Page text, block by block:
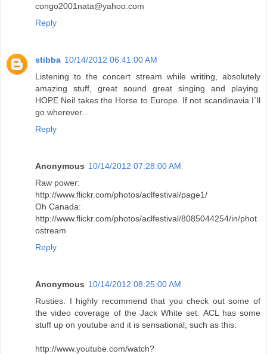
congo2001nata@yahoo.com
Reply
stibba 10/14/2012 06:41:00 AM
Listening to the concert stream while writing, absolutely
amazing stuff, great sound great singing and playing.
HOPE Neil takes the Horse to Europe. If not scandinavia I´ll
go wherever...
Reply
Anonymous 10/14/2012 07:28:00 AM
Raw power:
http://www.flickr.com/photos/aclfestival/page1/
Oh Canada:
http://www.flickr.com/photos/aclfestival/8085044254/in/phot
ostream
Reply
Anonymous 10/14/2012 08:25:00 AM
Rusties: I highly recommend that you check out some of
the video coverage of the Jack White set. ACL has some
stuff up on youtube and it is sensational, such as this:
http://www.youtube.com/watch?